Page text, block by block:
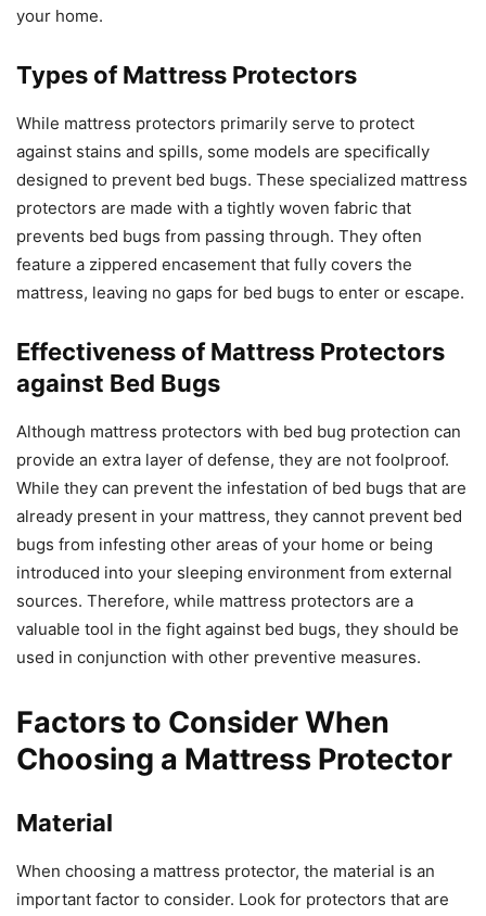
your home.
Types of Mattress Protectors
While mattress protectors primarily serve to protect
against stains and spills, some models are specifically
designed to prevent bed bugs. These specialized mattress
protectors are made with a tightly woven fabric that
prevents bed bugs from passing through. They often
feature a zippered encasement that fully covers the
mattress, leaving no gaps for bed bugs to enter or escape.
Effectiveness of Mattress Protectors
against Bed Bugs
Although mattress protectors with bed bug protection can
provide an extra layer of defense, they are not foolproof.
While they can prevent the infestation of bed bugs that are
already present in your mattress, they cannot prevent bed
bugs from infesting other areas of your home or being
introduced into your sleeping environment from external
sources. Therefore, while mattress protectors are a
valuable tool in the fight against bed bugs, they should be
used in conjunction with other preventive measures.
Factors to Consider When
Choosing a Mattress Protector
Material
When choosing a mattress protector, the material is an
important factor to consider. Look for protectors that are